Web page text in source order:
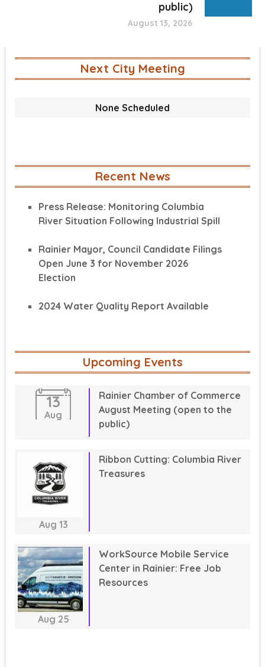
public)
August 13, 2026
Next City Meeting
None Scheduled
Recent News
Press Release: Monitoring Columbia
River Situation Following Industrial Spill
Rainier Mayor, Council Candidate Filings
Open June 3 for November 2026
Election
2024 Water Quality Report Available
Upcoming Events
13
Aug
Rainier Chamber of Commerce
August Meeting (open to the
public)
Aug 13
Ribbon Cutting: Columbia River
Treasures
Aug 25
WorkSource Mobile Service
Center in Rainier: Free Job
Resources